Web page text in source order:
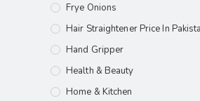
Frye Onions
Hair Straightener Price In
Hand Gripper
Health & Beauty
Home & Kitchen